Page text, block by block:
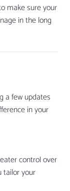
make sure your
in the long
a few updates
in your
control over
tailor your